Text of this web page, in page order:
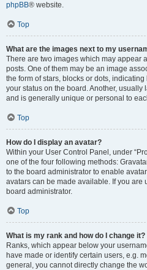
phpBB® website.
Top
What are the images next to my
There are two images which may appear
posts. One of them may be an image
the form of stars, blocks or dots,
your status on the board. Another,
and is generally unique or personal to
Top
How do I display an avatar?
Within your User Control Panel, under
one of the four following methods:
to the board administrator to enable
avatars can be made available. If you are
board administrator.
Top
What is my rank and how do I change it?
Ranks, which appear below your
have made or identify certain users, e.g.
general, you cannot directly change the